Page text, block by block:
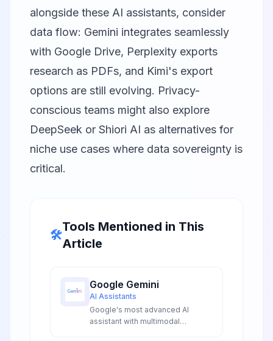
alongside these AI assistants, consider
data flow: Gemini integrates seamlessly
with Google Drive, Perplexity exports
research as PDFs, and Kimi's export
options are still evolving. Privacy-
conscious teams might also explore
DeepSeek or Shiori AI as alternatives for
niche use cases where data sovereignty is
critical.
🛠️
Tools Mentioned in This
Article
Google Gemini
AI Assistants
Google's most advanced AI
assistant with multimodal